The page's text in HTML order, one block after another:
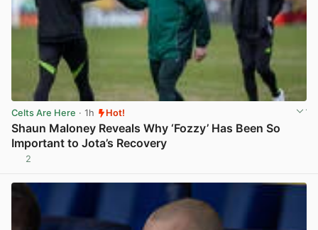
Celts Are Here · 1h Hot!
Shaun Maloney Reveals Why ‘Fozzy’ Has Been So
Important to Jota’s Recovery
2